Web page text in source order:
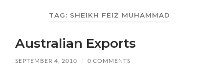
TAG: SHEIKH FEIZ MUHAMMAD
Australian Exports
SEPTEMBER 4, 2010 / 0 COMMENTS